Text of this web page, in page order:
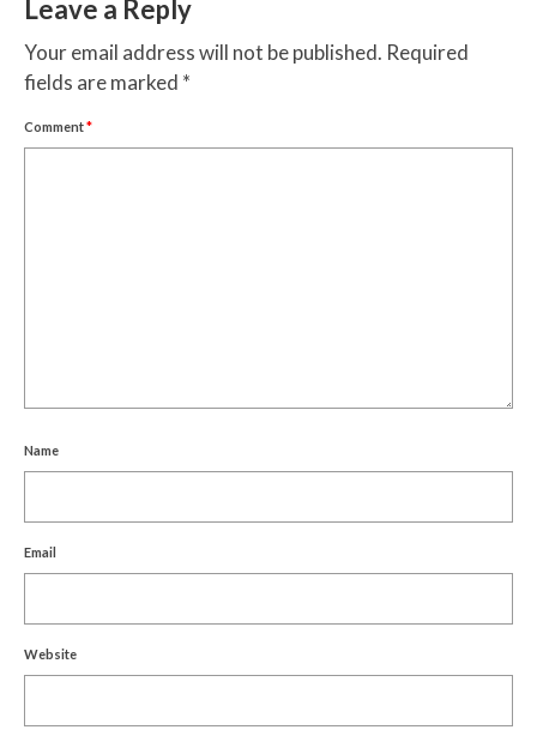
Leave a Reply
Your email address will not be published. Required
fields are marked *
Comment*
Name
Email
Website